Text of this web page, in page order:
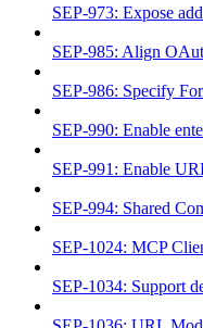
SEP-973: Expose
SEP-985: Align
SEP-986: Specify
SEP-990: Enable
SEP-991: Enable
SEP-994: Shared
SEP-1024: MCP
SEP-1034: Support